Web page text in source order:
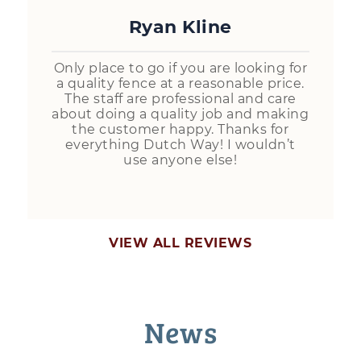
Ryan Kline
Only place to go if you are looking for
a quality fence at a reasonable price.
The staff are professional and care
about doing a quality job and making
the customer happy. Thanks for
everything Dutch Way! I wouldn’t
use anyone else!
VIEW ALL REVIEWS
News